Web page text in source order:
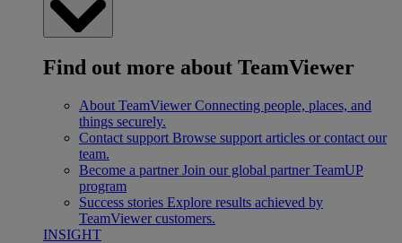
Find out more about TeamViewer
About TeamViewer Connecting people, places, and
things securely.
Contact support Browse support articles or contact our
team.
Become a partner Join our global partner TeamUP
program
Success stories Explore results achieved by
TeamViewer customers.
INSIGHT